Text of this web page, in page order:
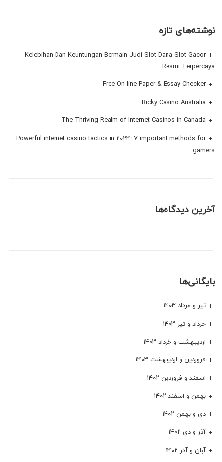
نوشته‌های تازه
Kelebihan Dan Keuntungan Bermain Judi Slot Dana Slot Gacor
Resmi Terpercaya
Free On-line Paper & Essay Checker
Ricky Casino Australia
The Thriving Realm of Internet Casinos in Canada
Powerful internet casino tactics in 2024: 7 important methods for
gamers
آخرین دیدگاه‌ها
بایگانی‌ها
تیر و مرداد ۱۴۰۳
خرداد و تیر ۱۴۰۳
اردیبهشت و خرداد ۱۴۰۳
فروردین و اردیبهشت ۱۴۰۳
اسفند و فروردین ۱۴۰۲
بهمن و اسفند ۱۴۰۲
دی و بهمن ۱۴۰۲
آذر و دی ۱۴۰۲
آبان و آذر ۱۴۰۲